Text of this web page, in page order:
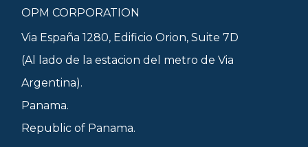
OPM CORPORATION
Via España 1280, Edificio Orion, Suite 7D
(Al lado de la estacion del metro de Via
Argentina).
Panama.
Republic of Panama.